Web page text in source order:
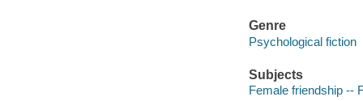
Genre
Psychological fiction
Subjects
Female friendship --